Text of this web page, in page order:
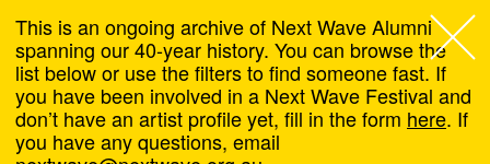
Next Wave,
This is an ongoing archive of Next Wave Alumni
spanning our 40-year history. You can browse the
list below or use the filters to find someone fast. If
you have been involved in a Next Wave Festival and
don’t have an artist profile yet, fill in the form here. If
you have any questions, email